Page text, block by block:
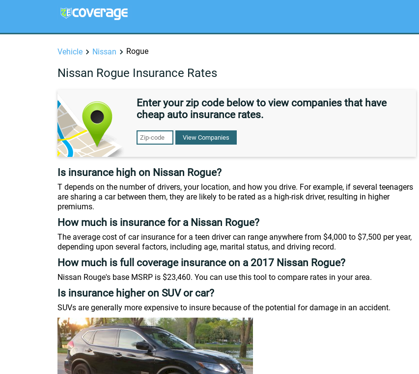
Vehicle Nissan Rogue
Nissan Rogue Insurance Rates
Enter your zip code below to view companies that have
cheap auto insurance rates.
View Companies
Is insurance high on Nissan Rogue?
T depends on the number of drivers, your location, and how you drive. For example, if several teenagers
are sharing a car between them, they are likely to be rated as a high-risk driver, resulting in higher
premiums.
How much is insurance for a Nissan Rogue?
The average cost of car insurance for a teen driver can range anywhere from $4,000 to $7,500 per year,
depending upon several factors, including age, marital status, and driving record.
How much is full coverage insurance on a 2017 Nissan Rogue?
Nissan Rouge's base MSRP is $23,460. You can use this tool to compare rates in your area.
Is insurance higher on SUV or car?
SUVs are generally more expensive to insure because of the potential for damage in an accident.